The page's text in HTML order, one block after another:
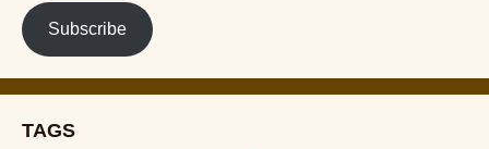
Subscribe
TAGS